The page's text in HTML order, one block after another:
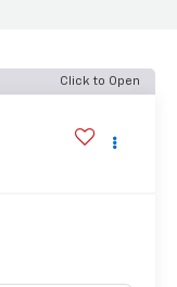
Click to Open